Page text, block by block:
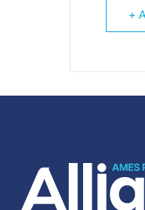
+